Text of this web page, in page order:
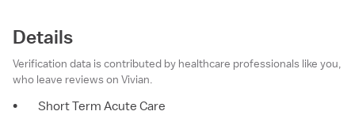
Details
Verification data is contributed by healthcare professionals like you,
who leave reviews on Vivian.
•
Short Term Acute Care